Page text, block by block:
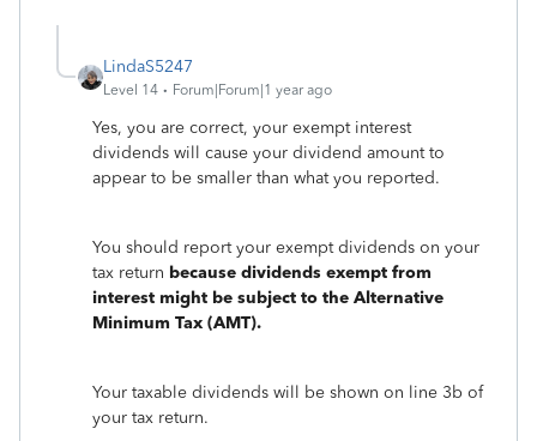
LindaS5247
Level 14 Forum|Forum|1 year ago
Yes, you are correct, your exempt interest
dividends will cause your dividend amount to
appear to be smaller than what you reported.
You should report your exempt dividends on your
tax return because dividends exempt from
interest might be subject to the Alternative
Minimum Tax (AMT).
Your taxable dividends will be shown on line 3b of
your tax return.